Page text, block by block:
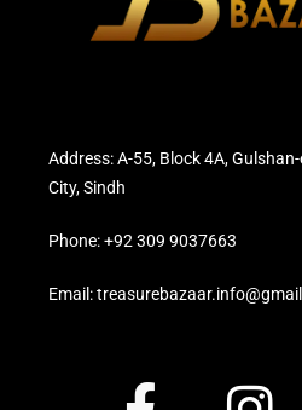
Address: A-55, Block 4A,
City, Sindh
Phone: +92 309 9037663
Email: